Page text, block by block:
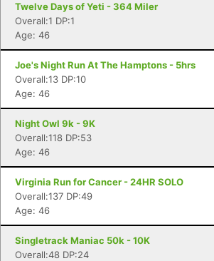
Twelve Days of Yeti - 364 Miler
Overall:1 DP:1
Age: 46
Joe's Night Run At The Hamptons - 5hrs
Overall:13 DP:10
Age: 46
Night Owl 9k - 9K
Overall:118 DP:53
Age: 46
Virginia Run for Cancer - 24HR SOLO
Overall:137 DP:49
Age: 46
Singletrack Maniac 50k - 10K
Overall:48 DP:24